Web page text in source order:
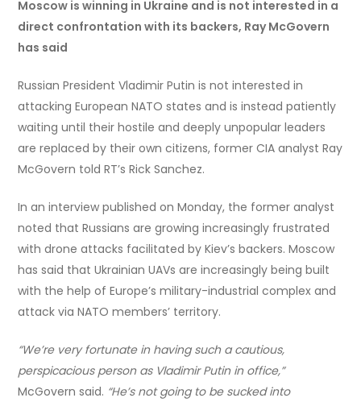
Moscow is winning in Ukraine and is not interested in a
direct confrontation with its backers, Ray McGovern
has said
Russian President Vladimir Putin is not interested in
attacking European NATO states and is instead patiently
waiting until their hostile and deeply unpopular leaders
are replaced by their own citizens, former CIA analyst Ray
McGovern told RT’s Rick Sanchez.
In an interview published on Monday, the former analyst
noted that Russians are growing increasingly frustrated
with drone attacks facilitated by Kiev’s backers. Moscow
has said that Ukrainian UAVs are increasingly being built
with the help of Europe’s military-industrial complex and
attack via NATO members’ territory.
“We’re very fortunate in having such a cautious,
perspicacious person as Vladimir Putin in office,”
McGovern said. “He’s not going to be sucked into